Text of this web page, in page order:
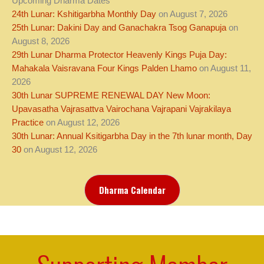
24th Lunar: Kshitigarbha Monthly Day on August 7, 2026
25th Lunar: Dakini Day and Ganachakra Tsog Ganapuja on
August 8, 2026
29th Lunar Dharma Protector Heavenly Kings Puja Day:
Mahakala Vaisravana Four Kings Palden Lhamo on August 11,
2026
30th Lunar SUPREME RENEWAL DAY New Moon:
Upavasatha Vajrasattva Vairochana Vajrapani Vajrakilaya
Practice on August 12, 2026
30th Lunar: Annual Ksitigarbha Day in the 7th lunar month, Day
30 on August 12, 2026
Dharma Calendar